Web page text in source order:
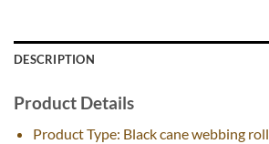
DESCRIPTION
Product Details
Product Type: Black cane webbing roll